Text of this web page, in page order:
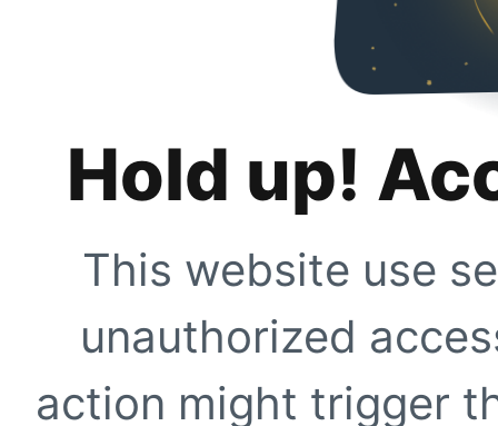
Hold up!
This website use
unauthorized
action might trigger